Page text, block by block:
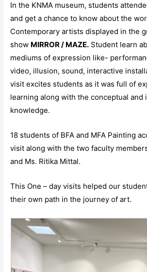
In the KNMA museum, students
and get a chance to know about the
Contemporary artists displayed in the
show MIRROR / MAZE. Student learn
mediums of expression like-
video, illusion, sound, interactive
visit excites students as it was full of
learning along with the conceptual and
knowledge.
18 students of BFA and MFA Painting
visit along with the two faculty
and Ms. Ritika Mittal.
This One – day visits helped our
their own path in the journey of art.